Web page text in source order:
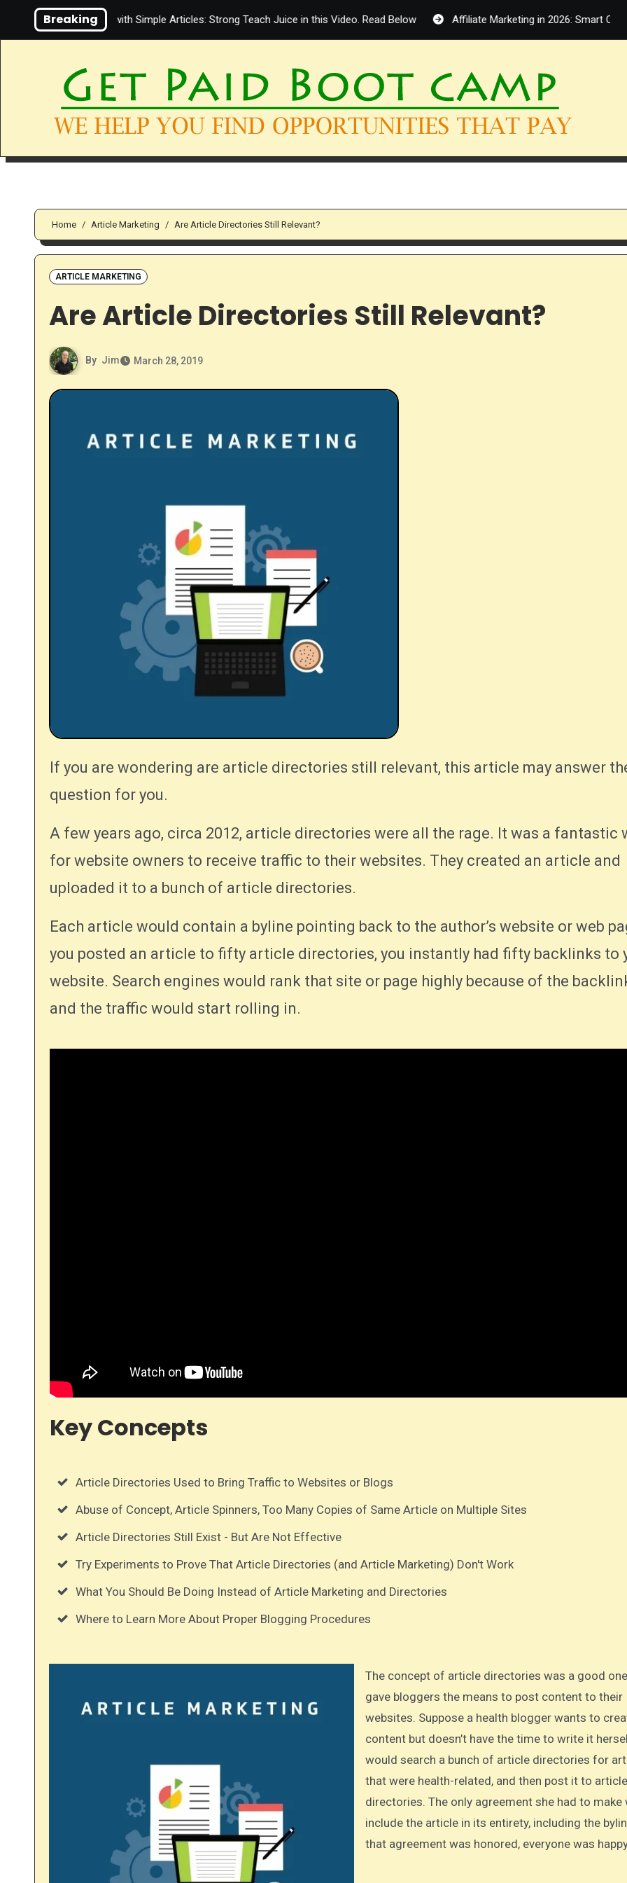
Breaking
Marketing with Simple Articles: Strong Teach Juice in this Video. Read Below Affiliate Marketing in 2026: Smart Opportunity or
Home Article Marketing Are Article Directories Still Relevant?
ARTICLE MARKETING
Are Article Directories Still Relevant?
By Jim March 28, 2019
If you are wondering are article directories still relevant, this article may answer the
question for you.
A few years ago, circa 2012, article directories were all the rage. It was a fantastic
for website owners to receive traffic to their websites. They created an article and
uploaded it to a bunch of article directories.
Each article would contain a byline pointing back to the author’s website or web
you posted an article to fifty article directories, you instantly had fifty backlinks to
website. Search engines would rank that site or page highly because of the
and the traffic would start rolling in.
Key Concepts
Article Directories Used to Bring Traffic to Websites or Blogs
Abuse of Concept, Article Spinners, Too Many Copies of Same Article on Multiple Sites
Article Directories Still Exist - But Are Not Effective
Try Experiments to Prove That Article Directories (and Article Marketing) Don't Work
What You Should Be Doing Instead of Article Marketing and Directories
Where to Learn More About Proper Blogging Procedures
The concept of article directories was a good one. It
gave bloggers the means to post content to their
websites. Suppose a health blogger wants to
content but doesn’t have the time to write it
would search a bunch of article directories for
that were health-related, and then post it to article
directories. The only agreement she had to make
include the article in its entirety, including the
that agreement was honored, everyone was